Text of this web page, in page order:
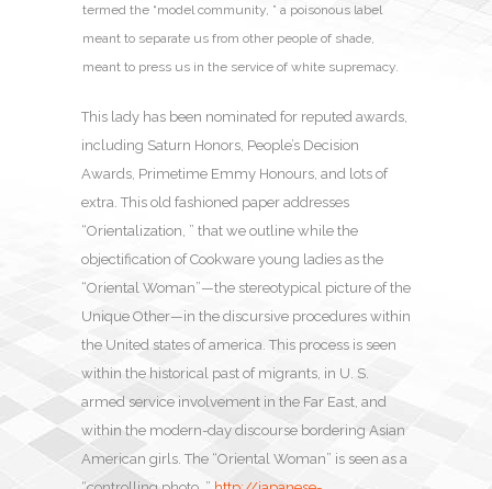
termed the “model community, ” a poisonous label
meant to separate us from other people of shade,
meant to press us in the service of white supremacy.
This lady has been nominated for reputed awards,
including Saturn Honors, People’s Decision
Awards, Primetime Emmy Honours, and lots of
extra. This old fashioned paper addresses
“Orientalization, ” that we outline while the
objectification of Cookware young ladies as the
“Oriental Woman”—the stereotypical picture of the
Unique Other—in the discursive procedures within
the United states of america. This process is seen
within the historical past of migrants, in U. S.
armed service involvement in the Far East, and
within the modern-day discourse bordering Asian
American girls. The “Oriental Woman” is seen as a